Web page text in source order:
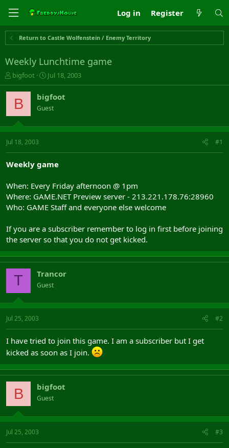
Log in Register
Return to Castle Wolfenstein / Enemy Territory
Weekly Lunchtime game
T
h
r
a
s
t
t
r
bigfoot
S
t
a
r
t
a
Jul 18, 2003
B bigfoot
Guest
Jul 18, 2003 #1
Weekly game
When: Every Friday afternoon @ 1pm
Where: GAME.NET Preview server - 213.221.178.76:28960
Who: GAME Staff and everyone else welcome
If you are a subscriber remember to log in first before joining
the server so that you do not get kicked.
T Trancor
Guest
Jul 25, 2003 #2
I have tried to join this game. I am a subscriber but I get
kicked as soon as I join.
B bigfoot
Guest
Jul 25, 2003 #3